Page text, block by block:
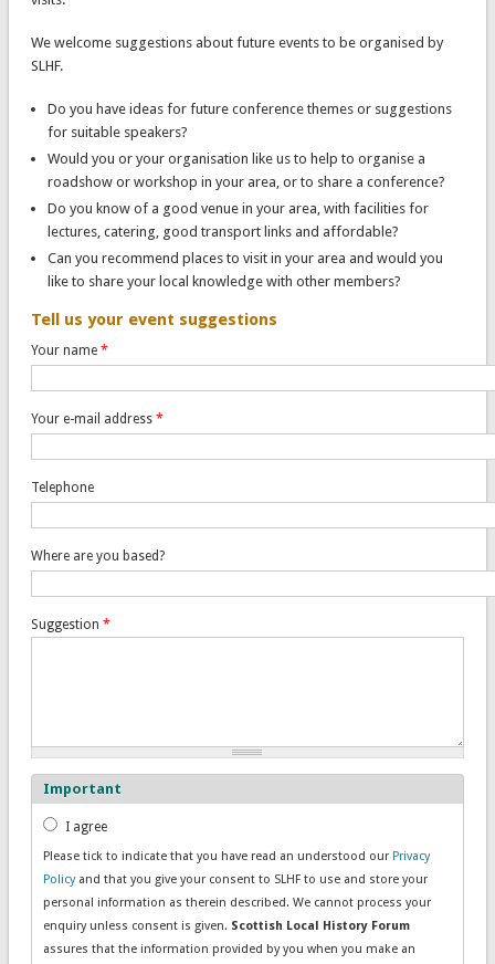
We welcome suggestions about future events to be organised by
SLHF.
Do you have ideas for future conference themes or suggestions
for suitable speakers?
Would you or your organisation like us to help to organise a
roadshow or workshop in your area, or to share a conference?
Do you know of a good venue in your area, with facilities for
lectures, catering, good transport links and affordable?
Can you recommend places to visit in your area and would you
like to share your local knowledge with other members?
Tell us your event suggestions
Your name *
Your e-mail address *
Telephone
Where are you based?
Suggestion *
Important
Consent*
I agree
Please tick to indicate that you have read an understood our Privacy
Policyand that you give your consent to SLHF to use and store your
personal information as therein described. We cannot process your
enquiry unless consent is given. Scottish Local History Forum
assures that the information provided by you when you make an